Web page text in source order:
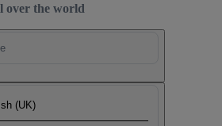
over the world
(UK)